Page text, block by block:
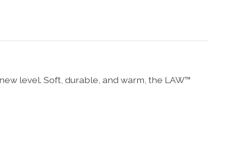
level. Soft, durable, and warm, the LAW™